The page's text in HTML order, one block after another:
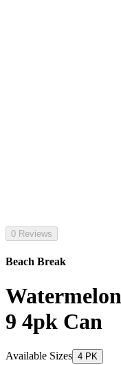
0 Reviews
Beach Break
9 4pk Can
Available Sizes 4 PK